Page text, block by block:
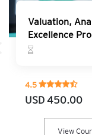
Valuation,
Excellence
4.5
USD 450.00
View